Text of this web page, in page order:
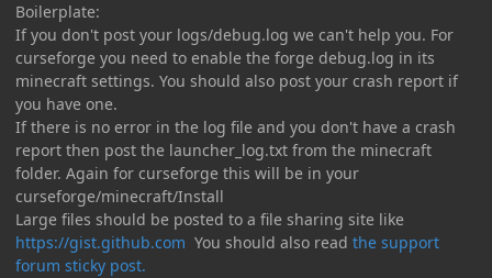
Boilerplate:
If you don't post your logs/debug.log we can't help you. For
curseforge you need to enable the forge debug.log in its
minecraft settings. You should also post your crash report if
you have one.
If there is no error in the log file and you don't have a crash
report then post the launcher_log.txt from the minecraft
folder. Again for curseforge this will be in your
curseforge/minecraft/Install
Large files should be posted to a file sharing site like
https://gist.github.com You should also read the support
forum sticky post.